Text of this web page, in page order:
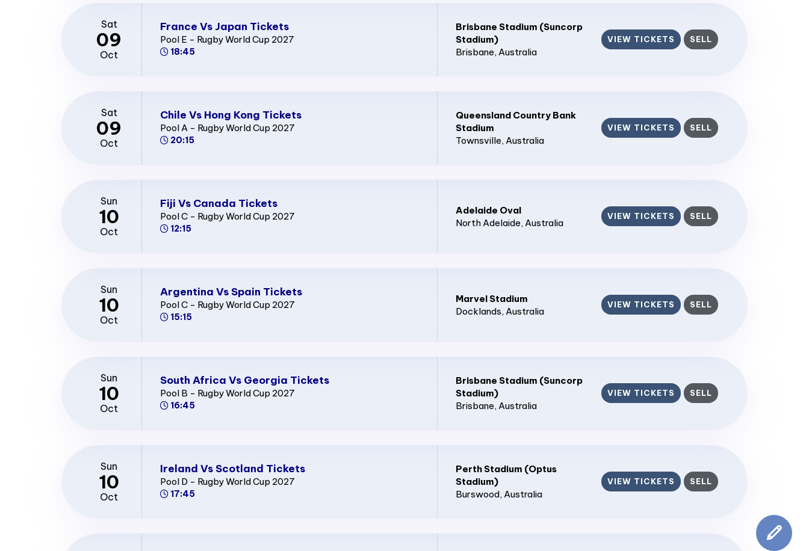
Sat
09
Oct
France Vs Japan Tickets
Pool E - Rugby World Cup 2027
18:45
Brisbane Stadium (Suncorp
Stadium)
Brisbane, Australia
VIEW TICKETS SELL
Sat
09
Oct
Chile Vs Hong Kong Tickets
Pool A - Rugby World Cup 2027
20:15
Queensland Country Bank
Stadium
Townsville, Australia
VIEW TICKETS SELL
Sun
10
Oct
Fiji Vs Canada Tickets
Pool C - Rugby World Cup 2027
12:15
Adelaide Oval
North Adelaide, Australia
VIEW TICKETS SELL
Sun
10
Oct
Argentina Vs Spain Tickets
Pool C - Rugby World Cup 2027
15:15
Marvel Stadium
Docklands, Australia
VIEW TICKETS SELL
Sun
10
Oct
South Africa Vs Georgia Tickets
Pool B - Rugby World Cup 2027
16:45
Brisbane Stadium (Suncorp
Stadium)
Brisbane, Australia
VIEW TICKETS SELL
Sun
10
Oct
Ireland Vs Scotland Tickets
Pool D - Rugby World Cup 2027
17:45
Perth Stadium (Optus
Stadium)
Burswood, Australia
VIEW TICKETS SELL